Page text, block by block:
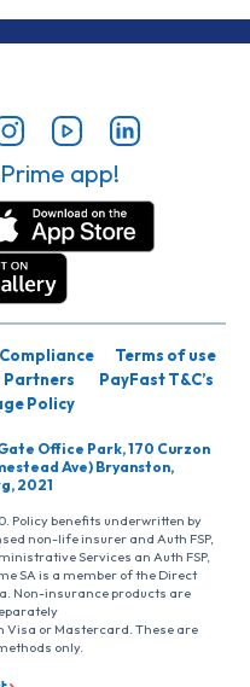
app!
Compliance
Terms of use
Partners
PayFast T&C’s
Policy
Office Park, 170 Curzon
Ave) Bryanston,
2021
Policy benefits underwritten by
non-life insurer and Auth FSP,
Services an Auth FSP,
SA is a member of the Direct
Non-insurance products are
Visa or Mastercard. These are
only.